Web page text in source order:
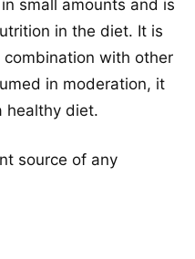
small amounts and is
in the diet. It is
with other
in moderation, it
healthy diet.
source of any